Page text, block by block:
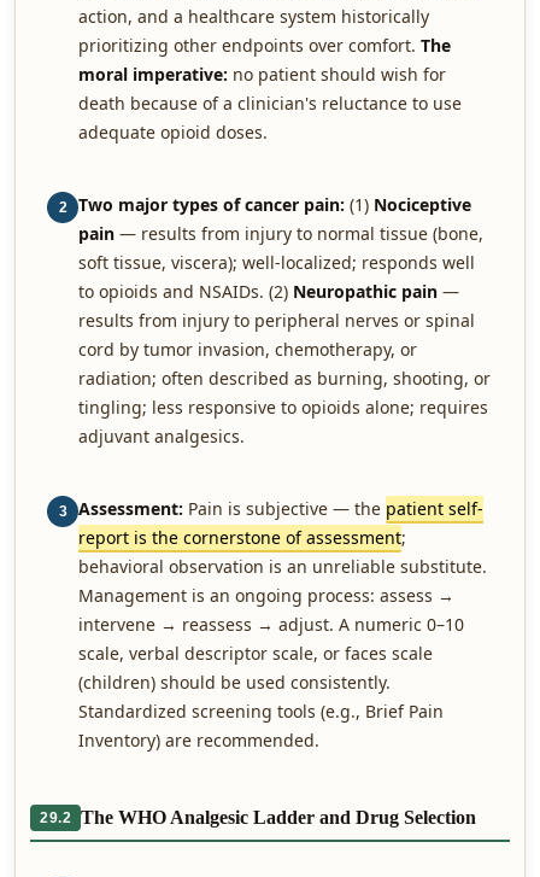
action, and a healthcare system historically
prioritizing other endpoints over comfort. The
moral imperative: no patient should wish for
death because of a clinician's reluctance to use
adequate opioid doses.
2 Two major types of cancer pain: (1) Nociceptive
pain — results from injury to normal tissue (bone,
soft tissue, viscera); well-localized; responds well
to opioids and NSAIDs. (2) Neuropathic pain —
results from injury to peripheral nerves or spinal
cord by tumor invasion, chemotherapy, or
radiation; often described as burning, shooting, or
tingling; less responsive to opioids alone; requires
adjuvant analgesics.
3 Assessment: Pain is subjective — the patient self-
report is the cornerstone of assessment;
behavioral observation is an unreliable substitute.
Management is an ongoing process: assess →
intervene → reassess → adjust. A numeric 0–10
scale, verbal descriptor scale, or faces scale
(children) should be used consistently.
Standardized screening tools (e.g., Brief Pain
Inventory) are recommended.
29.2 The WHO Analgesic Ladder and Drug Selection